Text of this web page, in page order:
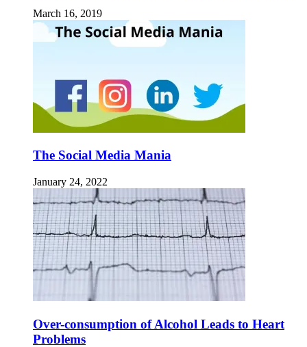
March 16, 2019
The Social Media Mania
January 24, 2022
Over-consumption of Alcohol Leads to Heart
Problems